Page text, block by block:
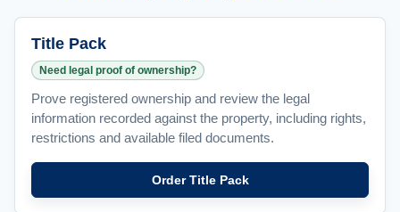
Title Pack
Need legal proof of ownership?
Prove registered ownership and review the legal
information recorded against the property, including rights,
restrictions and available filed documents.
Order Title Pack